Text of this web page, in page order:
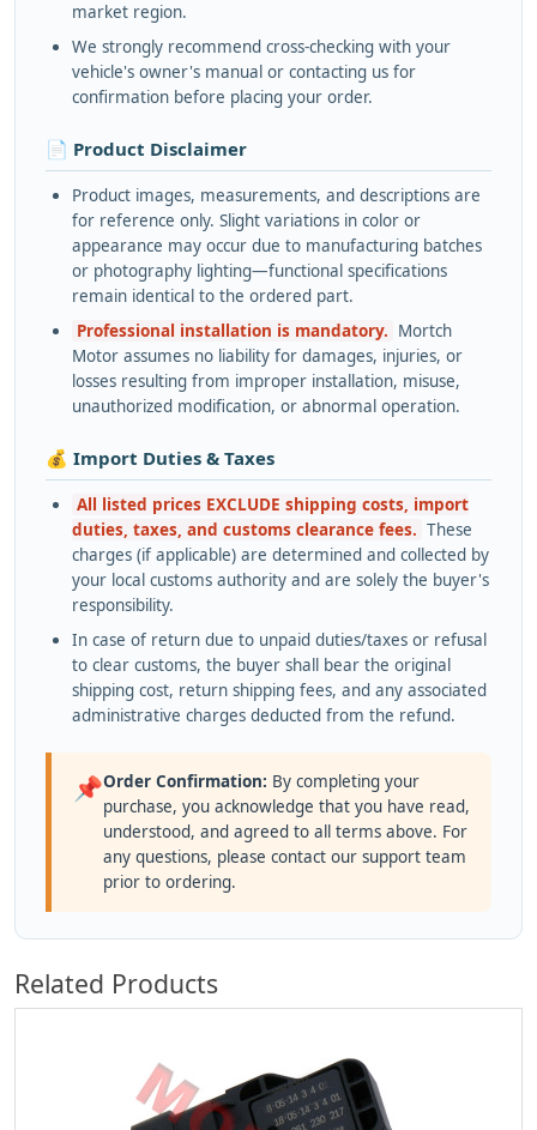
market region.
We strongly recommend cross-checking with your
vehicle's owner's manual or contacting us for
confirmation before placing your order.
📄 Product Disclaimer
Product images, measurements, and descriptions are
for reference only. Slight variations in color or
appearance may occur due to manufacturing batches
or photography lighting—functional specifications
remain identical to the ordered part.
Professional installation is mandatory. Mortch
Motor assumes no liability for damages, injuries, or
losses resulting from improper installation, misuse,
unauthorized modification, or abnormal operation.
💰 Import Duties & Taxes
All listed prices EXCLUDE shipping costs, import
duties, taxes, and customs clearance fees. These
charges (if applicable) are determined and collected by
your local customs authority and are solely the buyer's
responsibility.
In case of return due to unpaid duties/taxes or refusal
to clear customs, the buyer shall bear the original
shipping cost, return shipping fees, and any associated
administrative charges deducted from the refund.
📌Order Confirmation: By completing your
purchase, you acknowledge that you have read,
understood, and agreed to all terms above. For
any questions, please contact our support team
prior to ordering.
Related Products